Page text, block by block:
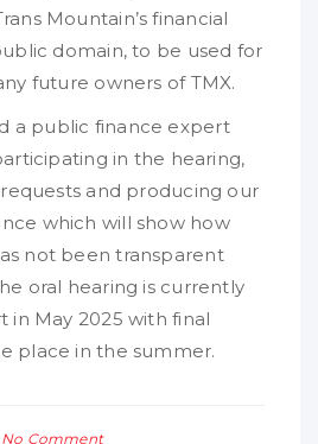
Mountain’s financial
domain, to be used for
future owners of TMX.
a public finance expert
in the hearing,
and producing our
which will show how
not been transparent
oral hearing is currently
in May 2025 with final
place in the summer.
No Comment